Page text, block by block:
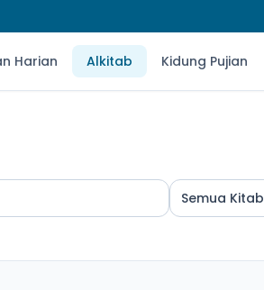
Harian Alkitab Kidung Pujian
Semua Kitab